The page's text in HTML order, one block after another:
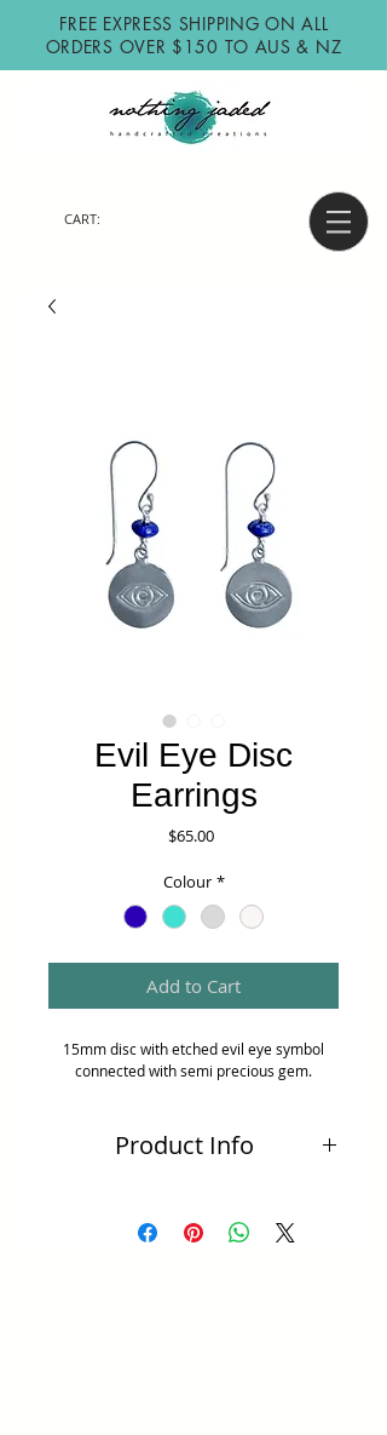
FREE EXPRESS SHIPPING ON ALL
ORDERS OVER $150 TO AUS & NZ
CART:
Evil Eye Disc
Earrings
$65.00Price
Colour *
Add to Cart
15mm disc with etched evil eye symbol
connected with semi precious gem.
Product Info
Colours: Lapis Lazuli, Turquoise,